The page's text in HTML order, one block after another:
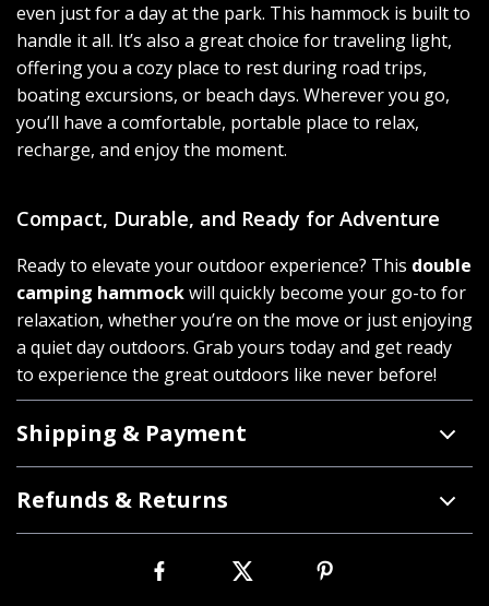
even just for a day at the park. This hammock is built to
handle it all. It’s also a great choice for traveling light,
offering you a cozy place to rest during road trips,
boating excursions, or beach days. Wherever you go,
you’ll have a comfortable, portable place to relax,
recharge, and enjoy the moment.
Compact, Durable, and Ready for Adventure
Ready to elevate your outdoor experience? This double
camping hammockwill quickly become your go-to for
relaxation, whether you’re on the move or just enjoying
a quiet day outdoors. Grab yours today and get ready
to experience the great outdoors like never before!
Shipping & Payment
Refunds & Returns